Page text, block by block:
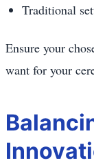
Traditional
Ensure your
want for your